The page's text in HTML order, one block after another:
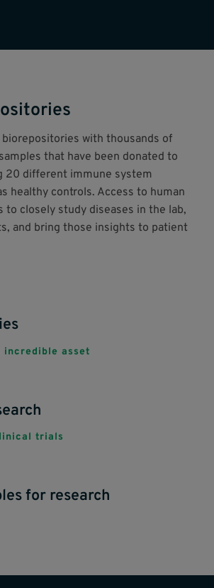
biorepositories with thousands of
that have been donated to
20 different immune system
healthy controls. Access to human
to closely study diseases in the lab,
and bring those insights to patient
incredible asset
trials
for research